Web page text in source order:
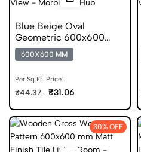
Blue Beige Oval
Geometric 600x600
Matt Ceramic Pattern
Tile
600X600 MM
Per Sq.Ft. Price:
₹44.37 ₹31.06
30% OFF